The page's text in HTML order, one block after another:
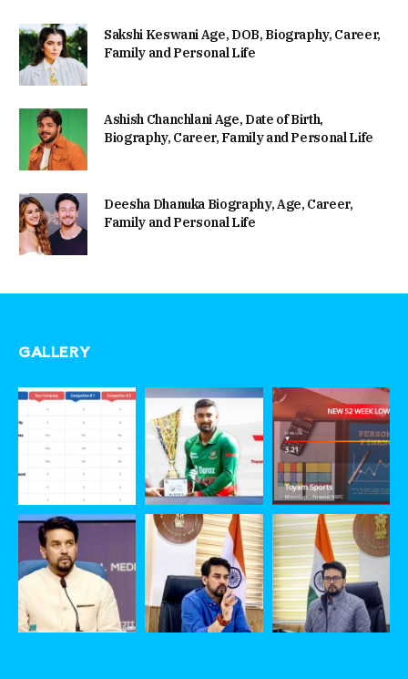
Sakshi Keswani Age, DOB, Biography, Career,
Family and Personal Life
Ashish Chanchlani Age, Date of Birth,
Biography, Career, Family and Personal Life
Deesha Dhanuka Biography, Age, Career,
Family and Personal Life
GALLERY